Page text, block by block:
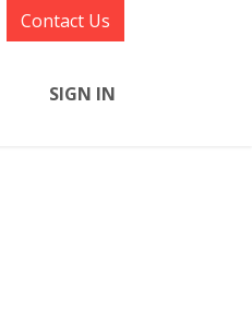
Contact Us
SIGN IN